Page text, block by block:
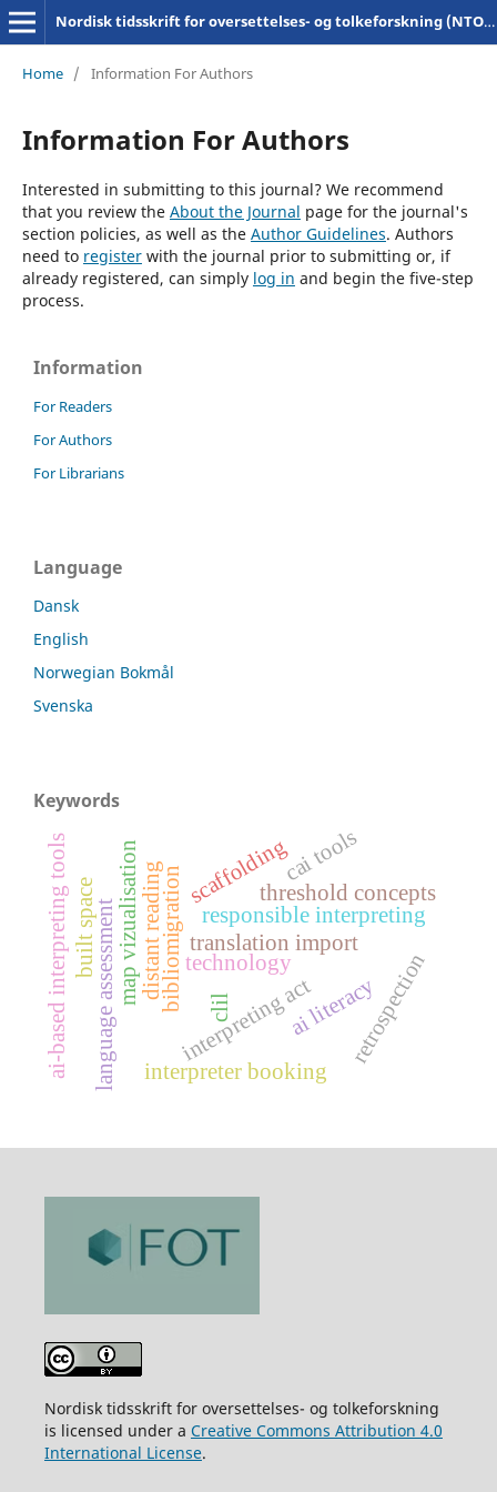
Nordisk tidsskrift for oversettelses- og tolkeforskning (NTOT)
Home / Information For Authors
Information For Authors
Interested in submitting to this journal? We recommend
that you review the About the Journal page for the journal's
section policies, as well as the Author Guidelines. Authors
need to registerwith the journal prior to submitting or, if
already registered, can simply log in and begin the five-step
process.
Information
For Readers
For Authors
For Librarians
Language
Dansk
English
Norwegian Bokmål
Svenska
Keywords
bibliomigration translation import
distant reading
map vizualisation
interpreting act
responsible interpreting
ai literacy
clil
scaffolding
retrospection
threshold concepts
language assessment
built space
cai tools
ai-based interpreting tools technology
interpreter booking
Nordisk tidsskrift for oversettelses- og tolkeforskning
is licensed under a Creative Commons Attribution 4.0
International License.